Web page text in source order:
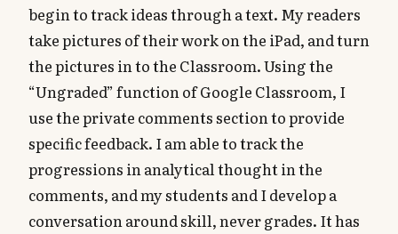
begin to track ideas through a text. My readers
take pictures of their work on the iPad, and turn
the pictures in to the Classroom. Using the
“Ungraded” function of Google Classroom, I
use the private comments section to provide
specific feedback. I am able to track the
progressions in analytical thought in the
comments, and my students and I develop a
conversation around skill, never grades. It has